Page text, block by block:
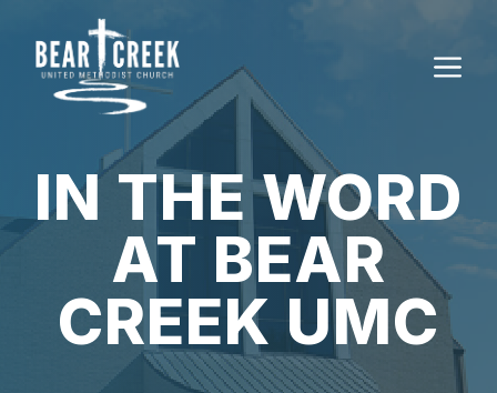
content
IN THE WORD
AT BEAR
CREEK UMC